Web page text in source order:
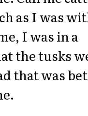
as I was
I was in a
the tusks
that was